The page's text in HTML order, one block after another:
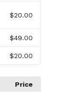
$20.00
$49.00
$20.00
Price